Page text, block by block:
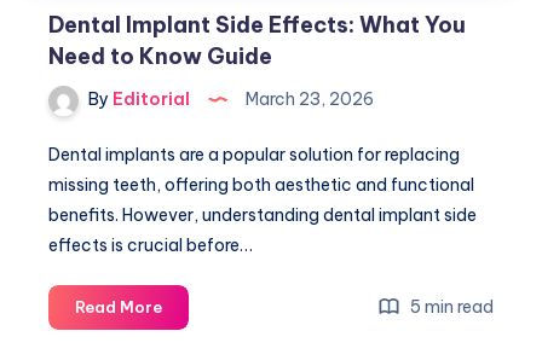
Dental Implant Side Effects: What You
Need to Know Guide
By Editorial March 23, 2026
Dental implants are a popular solution for replacing
missing teeth, offering both aesthetic and functional
benefits. However, understanding dental implant side
effects is crucial before…
Read MoreDental
Implant
5 min read